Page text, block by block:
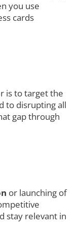
you use
cards
is to target the
to disrupting all
gap through
or launching of
stay relevant in